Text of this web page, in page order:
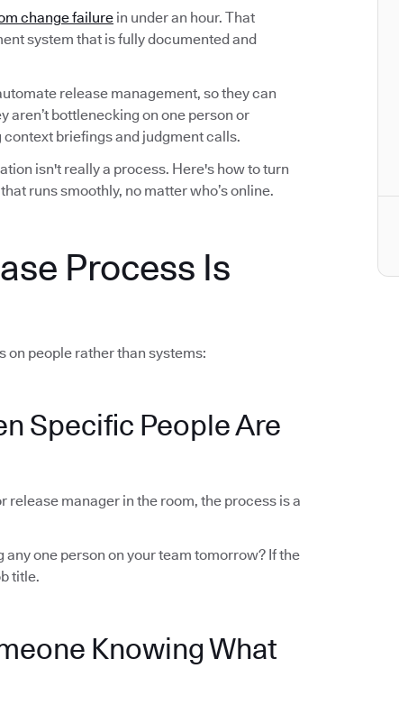
change failure in under an hour. That
system that is fully documented and
release management, so they can
aren’t bottlenecking on one person or
briefings and judgment calls.
isn't really a process. Here's how to turn
runs smoothly, no matter who’s online.
Process Is
on people rather than systems:
Specific People Are
manager in the room, the process is a
one person on your team tomorrow? If the
title.
Knowing What